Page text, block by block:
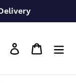
Search Log in Cart